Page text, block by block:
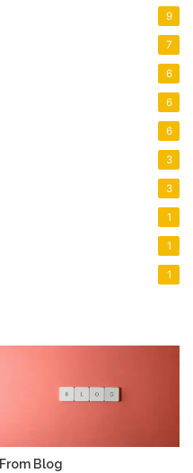
9
7
6
6
6
3
3
1
1
1
From Blog